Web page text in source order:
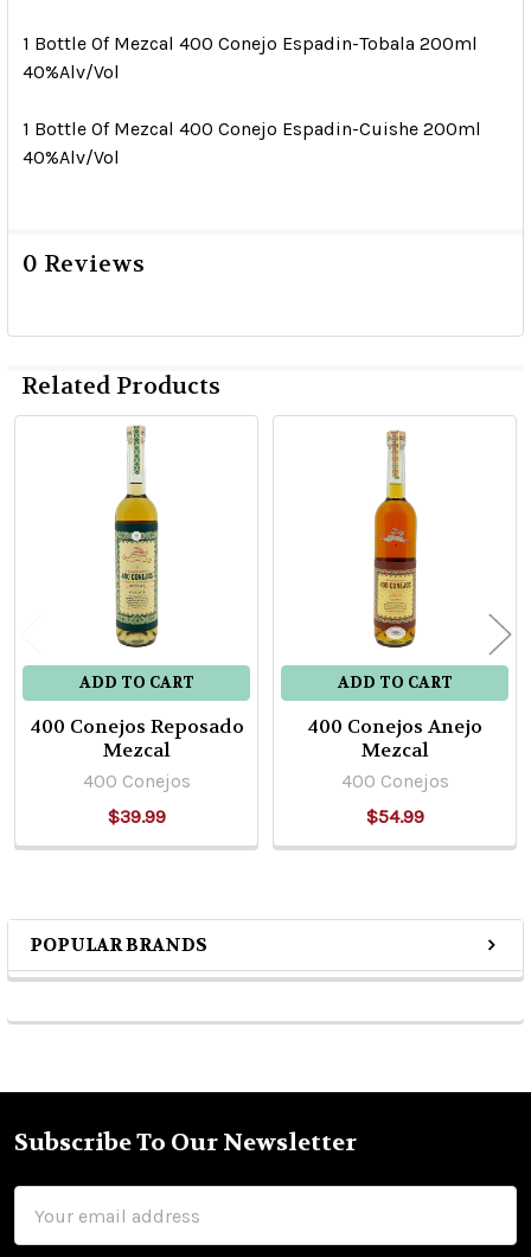
Sidebar
POPULAR BRANDS
1 Bottle Of Mezcal 400 Conejo Espadin-Tobala 200ml
40%Alv/Vol
1 Bottle Of Mezcal 400 Conejo Espadin-Cuishe 200ml
40%Alv/Vol
0 Reviews
Related Products
Products
ADD TO CART
400 Conejos Reposado
Mezcal
400 Conejos
$39.99
ADD TO CART
400 Conejos Anejo
Mezcal
400 Conejos
$54.99
Footer
Subscribe To Our Newsletter
Address